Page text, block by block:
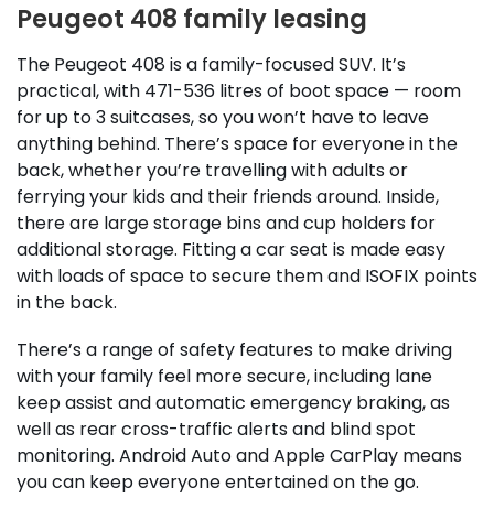
Peugeot 408 family leasing
The Peugeot 408 is a family-focused SUV. It’s
practical, with 471-536 litres of boot space — room
for up to 3 suitcases, so you won’t have to leave
anything behind. There’s space for everyone in the
back, whether you’re travelling with adults or
ferrying your kids and their friends around. Inside,
there are large storage bins and cup holders for
additional storage. Fitting a car seat is made easy
with loads of space to secure them and ISOFIX points
in the back.
There’s a range of safety features to make driving
with your family feel more secure, including lane
keep assist and automatic emergency braking, as
well as rear cross-traffic alerts and blind spot
monitoring. Android Auto and Apple CarPlay means
you can keep everyone entertained on the go.